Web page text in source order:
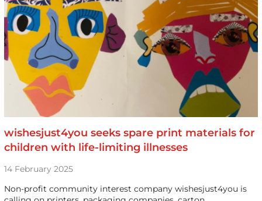
wishesjust4you seeks spare print materials for
children with life-limiting illnesses
14 February 2025
Non-profit community interest company wishesjust4you is